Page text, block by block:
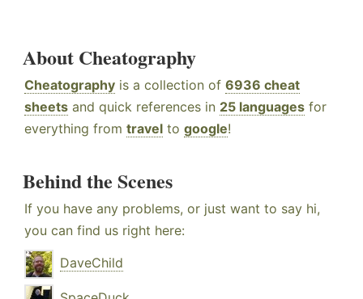
About Cheatography
Cheatography is a collection of 6936 cheat
sheets and quick references in 25 languages for
everything from travel to google!
Behind the Scenes
If you have any problems, or just want to say hi,
you can find us right here:
DaveChild